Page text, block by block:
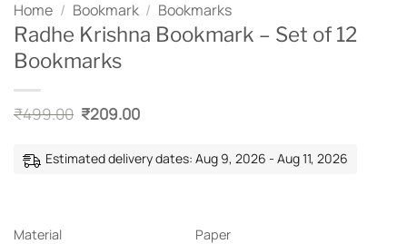
Home / Bookmark / Bookmarks
Radhe Krishna Bookmark – Set of 12
Bookmarks
₹499.00 Original
price
₹499.00.
₹209.00Current
₹209.00.
Estimated delivery dates: Aug 9, 2026 - Aug 11, 2026
Material
Paper